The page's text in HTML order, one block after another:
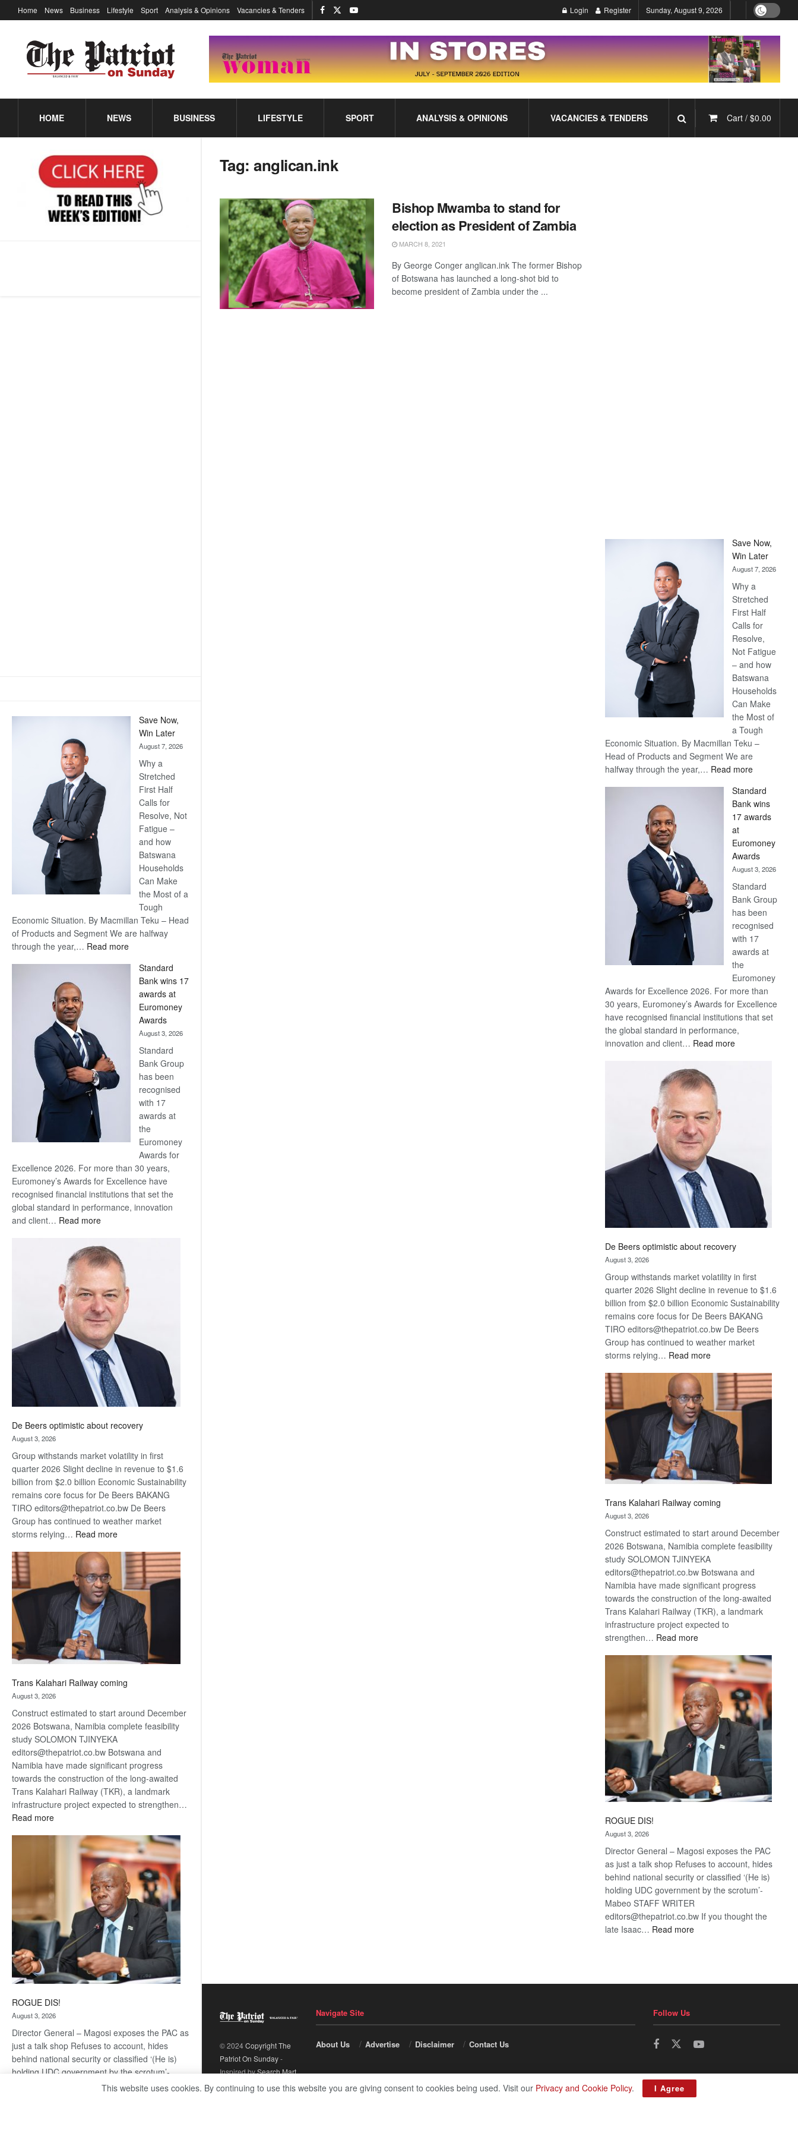
Save Now,
Win Later
August 7, 2026
Why a
Stretched
First Half
Calls for
Resolve, Not
Fatigue –
and how
Batswana
Households
Can Make
the Most of a
Tough
Economic Situation. By Macmillan Teku – Head
of Products and Segment We are halfway
through the year,… Read more:
Now,
Win
Later
Standard
Bank wins 17
awards at
Euromoney
Awards
August 3, 2026
Standard
Bank Group
has been
recognised
with 17
awards at
the
Euromoney
Awards for
Excellence 2026. For more than 30 years,
Euromoney’s Awards for Excellence have
recognised financial institutions that set the
global standard in performance, innovation
and client… Read more:
Bank
wins
17
awards
at
Euromoney
Awards
De Beers optimistic about recovery
August 3, 2026
Group withstands market volatility in first
quarter 2026 Slight decline in revenue to $1.6
billion from $2.0 billion Economic Sustainability
remains core focus for De Beers BAKANG
TIRO editors@thepatriot.co.bw De Beers
Group has continued to weather market
storms relying… Read more:
Beers
optimistic
about
recovery
Trans Kalahari Railway coming
August 3, 2026
Construct estimated to start around December
2026 Botswana, Namibia complete feasibility
study SOLOMON TJINYEKA
editors@thepatriot.co.bw Botswana and
Namibia have made significant progress
towards the construction of the long-awaited
Trans Kalahari Railway (TKR), a landmark
infrastructure project expected to strengthen…
Read more:
Kalahari
Railway
ROGUE DIS!
August 3, 2026
Director General – Magosi exposes the PAC as
just a talk shop Refuses to account, hides
behind national security or classified ‘(He is)
holding UDC government by the scrotum’-
Home News Business Lifestyle Sport Analysis & Opinions Vacancies & Tenders Login Register Sunday, August 9, 2026
HOME NEWS BUSINESS LIFESTYLE SPORT ANALYSIS & OPINIONS VACANCIES & TENDERS Cart / $0.00
Tag:anglican.ink
Bishop Mwamba to stand for
election as President of Zambia
MARCH 8, 2021
By George Conger anglican.ink The former Bishop
of Botswana has launched a long-shot bid to
become president of Zambia under the ...
Save Now,
Win Later
August 7, 2026
Why a
Stretched
First Half
Calls for
Resolve,
Not Fatigue
– and how
Batswana
Households
Can Make
the Most of
a Tough
Economic Situation. By Macmillan Teku –
Head of Products and Segment We are
halfway through the year,… Read more:
Now,
Win
Later
Standard
Bank wins
17 awards
at
Euromoney
Awards
August 3, 2026
Standard
Bank Group
has been
recognised
with 17
awards at
the
Euromoney
Awards for Excellence 2026. For more than
30 years, Euromoney’s Awards for Excellence
have recognised financial institutions that set
the global standard in performance,
innovation and client… Read more:
De Beers optimistic about recovery
August 3, 2026
Group withstands market volatility in first
quarter 2026 Slight decline in revenue to $1.6
billion from $2.0 billion Economic Sustainability
remains core focus for De Beers BAKANG
TIRO editors@thepatriot.co.bw De Beers
Group has continued to weather market
storms relying… Read more:
Beers
optimistic
about
recovery
Trans Kalahari Railway coming
August 3, 2026
Construct estimated to start around December
2026 Botswana, Namibia complete feasibility
study SOLOMON TJINYEKA
editors@thepatriot.co.bw Botswana and
Namibia have made significant progress
towards the construction of the long-awaited
Trans Kalahari Railway (TKR), a landmark
infrastructure project expected to
strengthen… Read more:
Kalahari
Railway
coming
ROGUE DIS!
August 3, 2026
Director General – Magosi exposes the PAC
as just a talk shop Refuses to account, hides
behind national security or classified ‘(He is)
holding UDC government by the scrotum’-
Mabeo STAFF WRITER
editors@thepatriot.co.bw If you thought the
late Isaac… Read more:
© 2024Copyright The
Patriot On Sunday-
Inspired bySearch Mart.
Navigate Site
About Us Advertise Disclaimer Contact Us
Follow Us
This website uses cookies. By continuing to use this website you are giving consent to cookies being used. Visit our Privacy and Cookie Policy. I Agree